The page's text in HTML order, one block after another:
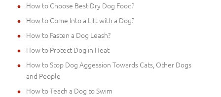
How to Choose Best Dry Dog Food?
How to Come Into a Lift with a Dog?
How to Fasten a Dog Leash?
How to Protect Dog in Heat
How to Stop Dog Aggession Towards Cats, Other Dogs
and People
How to Teach a Dog to Swim